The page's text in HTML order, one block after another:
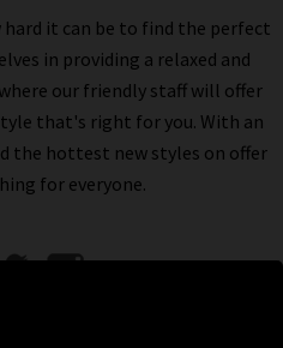
it can be to find the perfect
in providing a relaxed and
our friendly staff will offer
that's right for you. With an
the hottest new styles on offer
for everyone.